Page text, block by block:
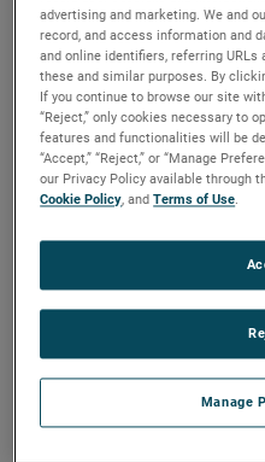
probe. At higher
section of the arm may be
View the paper
Authors:Lars Jacob Foged,
Vicente Rodriguez, Donald
Monebhurrun
Publication:LACAP 2026
Copyright Owner:IEEE
The IEEE Antennas and
Standards Committee (SC)
developing, maintaining,
standards that support
measurements and
other related topics. This
current AP-S
status of active and
community engagement
challenges facing
development. Recent
related societies and the
program are also discussed.
Read More
On the Effects of
on the Pattern of the
advertising and marketing. We and
record, and access information and
and online identifiers, referring
these and similar purposes. By
If you continue to browse our site
“Reject,” only cookies necessary to
features and functionalities will be
“Accept,” “Reject,” or “Manage
our Privacy Policy available through
Cookie Policy, andTerms of Use.
Manage